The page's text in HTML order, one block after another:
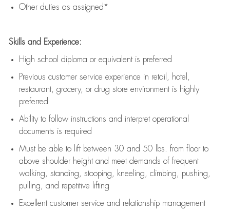
Other duties as assigned*
Skills and Experience:
High school diploma or equivalent is preferred
Previous customer service experience in retail, hotel,
restaurant, grocery, or drug store environment is highly
preferred
Ability to follow instructions and interpret operational
documents is required
Must be able to lift between 30 and 50 lbs. from floor to
above shoulder height and meet demands of frequent
walking, standing, stooping, kneeling, climbing, pushing,
pulling, and repetitive lifting
Excellent customer service and relationship management